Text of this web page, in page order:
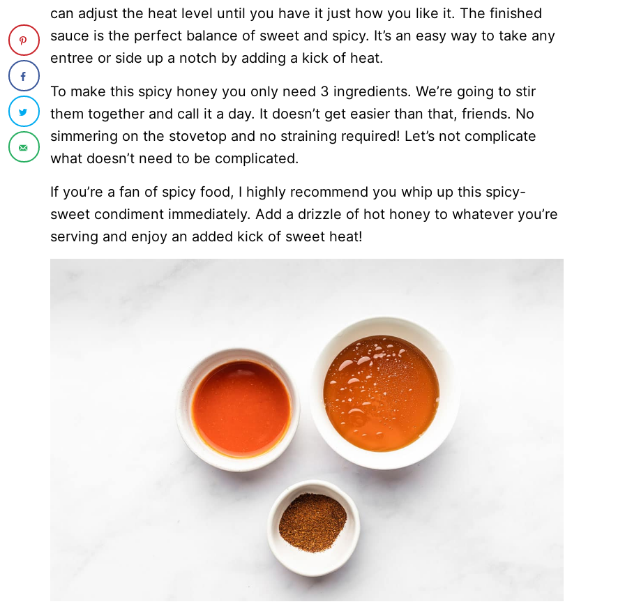
can adjust the heat level until you have it just how you like it. The finished
sauce is the perfect balance of sweet and spicy. It’s an easy way to take any
entree or side up a notch by adding a kick of heat.
To make this spicy honey you only need 3 ingredients. We’re going to stir
them together and call it a day. It doesn’t get easier than that, friends. No
simmering on the stovetop and no straining required! Let’s not complicate
what doesn’t need to be complicated.
If you’re a fan of spicy food, I highly recommend you whip up this spicy-
sweet condiment immediately. Add a drizzle of hot honey to whatever you’re
serving and enjoy an added kick of sweet heat!